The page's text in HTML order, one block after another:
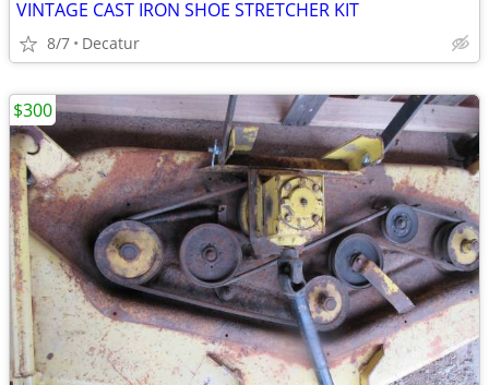
VINTAGE CAST IRON SHOE STRETCHER KIT
8/7 Decatur
$300